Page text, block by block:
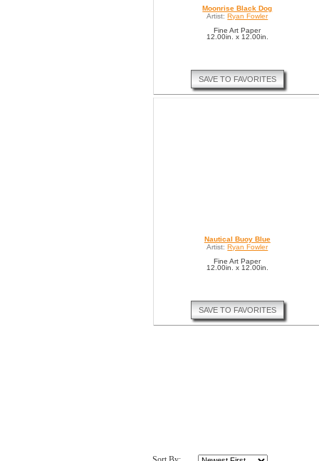
Moonrise Black Dog
Artist: Ryan Fowler
Fine Art Paper
12.00in. x 12.00in.
SAVE TO FAVORITES
Nautical Buoy Blue
Artist: Ryan Fowler
Fine Art Paper
12.00in. x 12.00in.
SAVE TO FAVORITES